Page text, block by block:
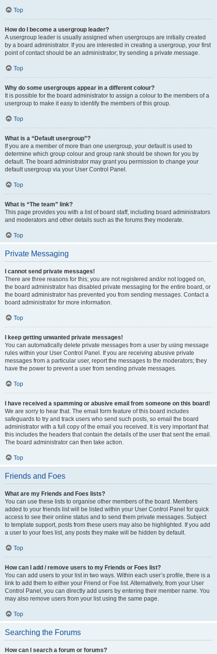
Top
How do I become a usergroup leader?
A usergroup leader is usually assigned when usergroups are initially created
by a board administrator. If you are interested in creating a usergroup, your first
point of contact should be an administrator; try sending a private message.
Top
Why do some usergroups appear in a different colour?
It is possible for the board administrator to assign a colour to the members of a
usergroup to make it easy to identify the members of this group.
Top
What is a “Default usergroup”?
If you are a member of more than one usergroup, your default is used to
determine which group colour and group rank should be shown for you by
default. The board administrator may grant you permission to change your
default usergroup via your User Control Panel.
Top
What is “The team” link?
This page provides you with a list of board staff, including board administrators
and moderators and other details such as the forums they moderate.
Top
Private Messaging
I cannot send private messages!
There are three reasons for this; you are not registered and/or not logged on,
the board administrator has disabled private messaging for the entire board, or
the board administrator has prevented you from sending messages. Contact a
board administrator for more information.
Top
I keep getting unwanted private messages!
You can automatically delete private messages from a user by using message
rules within your User Control Panel. If you are receiving abusive private
messages from a particular user, report the messages to the moderators; they
have the power to prevent a user from sending private messages.
Top
I have received a spamming or abusive email from someone on this board!
We are sorry to hear that. The email form feature of this board includes
safeguards to try and track users who send such posts, so email the board
administrator with a full copy of the email you received. It is very important that
this includes the headers that contain the details of the user that sent the email.
The board administrator can then take action.
Top
Friends and Foes
What are my Friends and Foes lists?
You can use these lists to organise other members of the board. Members
added to your friends list will be listed within your User Control Panel for quick
access to see their online status and to send them private messages. Subject
to template support, posts from these users may also be highlighted. If you add
a user to your foes list, any posts they make will be hidden by default.
Top
How can I add / remove users to my Friends or Foes list?
You can add users to your list in two ways. Within each user’s profile, there is a
link to add them to either your Friend or Foe list. Alternatively, from your User
Control Panel, you can directly add users by entering their member name. You
may also remove users from your list using the same page.
Top
Searching the Forums
How can I search a forum or forums?